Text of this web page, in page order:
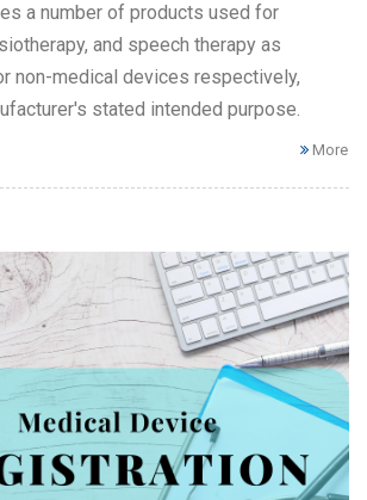
a number of products used for
and speech therapy as
non-medical devices respectively,
stated intended purpose.
More